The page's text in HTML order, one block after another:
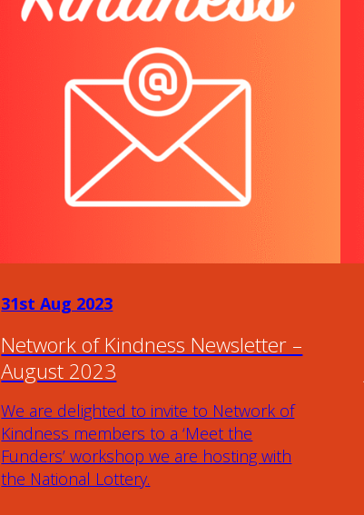
31st Aug 2023
Network of Kindness Newsletter –
August 2023
We are delighted to invite to Network of
Kindness members to a ‘Meet the
Funders’ workshop we are hosting with
the National Lottery.